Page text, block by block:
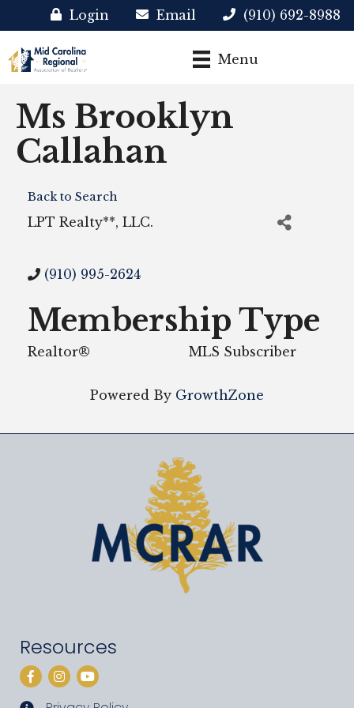
Login Email (910) 692-8988
Menu
Ms Brooklyn
Callahan
Back to Search
LPT Realty**, LLC.
(910) 995-2624
Membership Type
Realtor® MLS Subscriber
Powered By GrowthZone
Resources
Facebook
Instagram
YouTube